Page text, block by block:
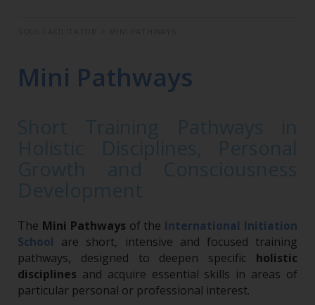
FIND YOUR HOLISTIC PROFESSIONAL
Mini Pathways
The Mini Pathways of the International Initiation
School
are short, intensive and focused training
pathways, designed to deepen specific holistic
disciplines and acquire essential skills in areas of
particular personal or professional interest.